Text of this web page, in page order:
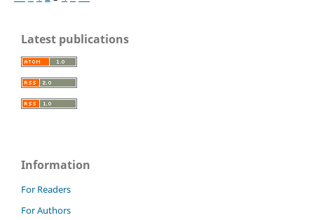
Latest publications
Information
For Readers
For Authors